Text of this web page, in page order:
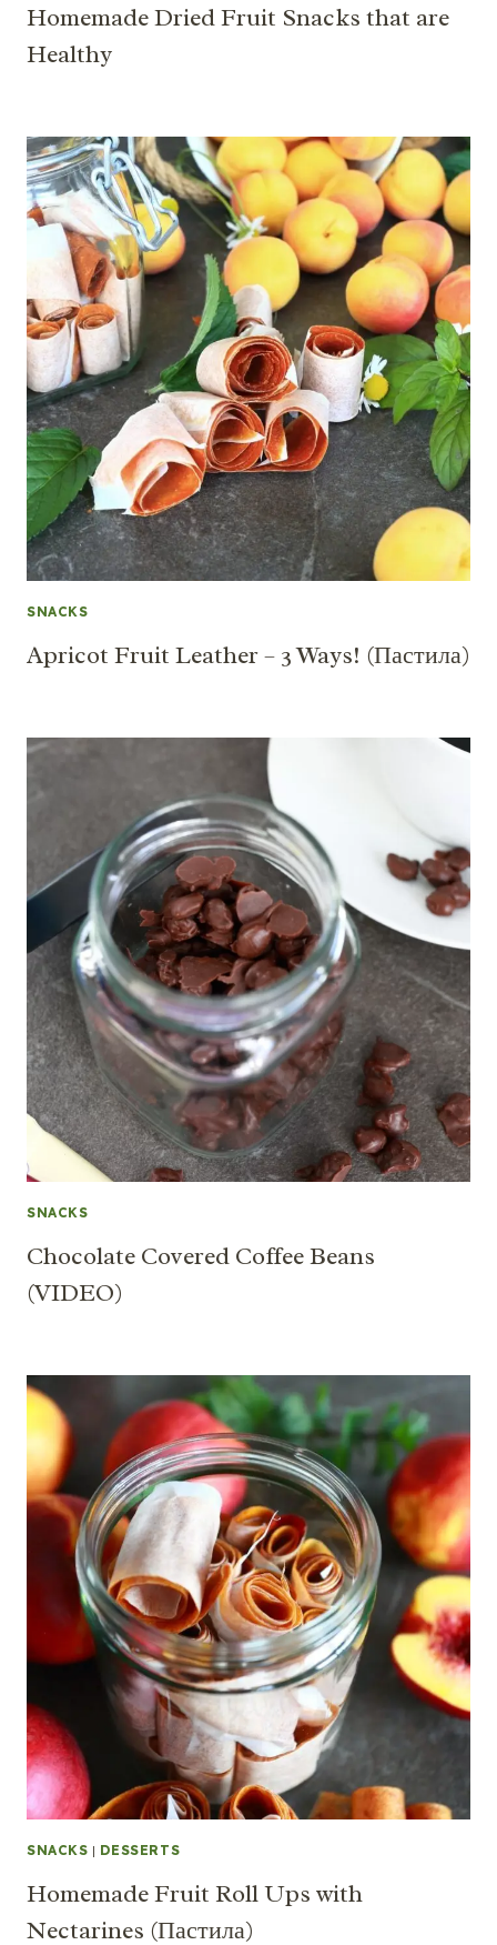
Homemade Dried Fruit Snacks that are
Healthy
SNACKS
Apricot Fruit Leather – 3 Ways! (Пастила)
SNACKS
Chocolate Covered Coffee Beans
(VIDEO)
SNACKS | DESSERTS
Homemade Fruit Roll Ups with
Nectarines (Пастила)